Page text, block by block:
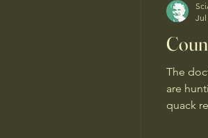
The
are
quack
Jul